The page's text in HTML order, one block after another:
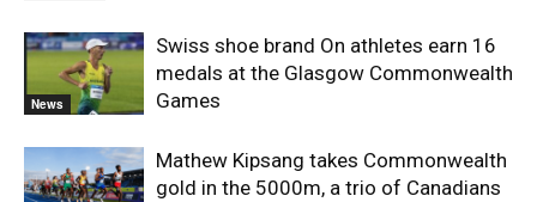
News
Swiss shoe brand On athletes earn 16
medals at the Glasgow Commonwealth
Games
Mathew Kipsang takes Commonwealth
gold in the 5000m, a trio of Canadians